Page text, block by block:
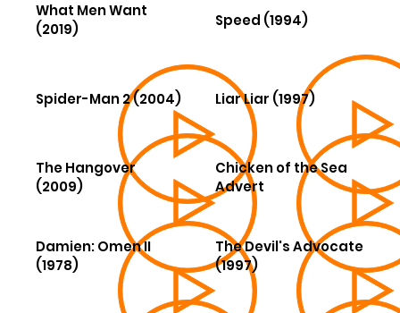
What Men Want
(2019)
Speed (1994)
Spider-Man 2 (2004) Liar Liar (1997)
The Hangover
(2009)
Chicken of the Sea
Advert
Damien: Omen II
(1978)
The Devil's Advocate
(1997)